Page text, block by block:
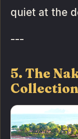
quiet at the
---
5. The